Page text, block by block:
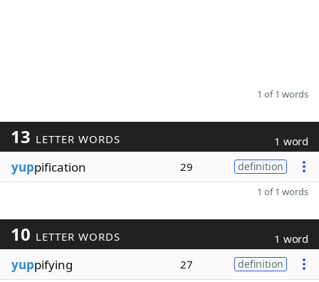
1 of 1 words
13 LETTER WORDS 1 word
yuppification 29 definition
1 of 1 words
10 LETTER WORDS 1 word
yuppifying 27 definition